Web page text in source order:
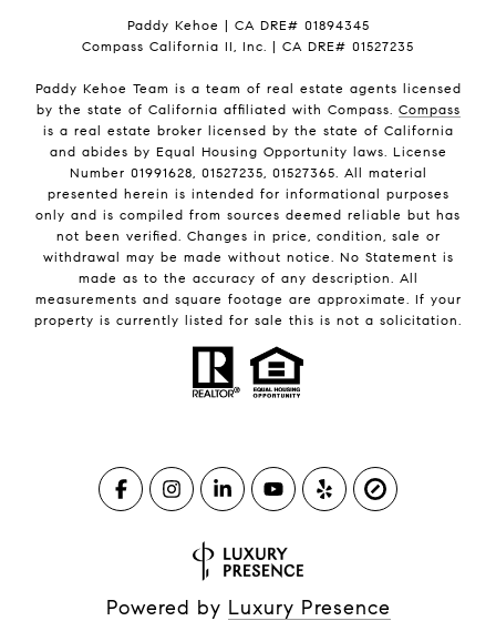
Paddy Kehoe | CA DRE# 01894345
Compass California II, Inc. | CA DRE# 01527235
Paddy Kehoe Team is a team of real estate agents licensed
by the state of California affiliated with Compass. Compass
is a real estate broker licensed by the state of California
and abides by Equal Housing Opportunity laws. License
Number 01991628, 01527235, 01527365. All material
presented herein is intended for informational purposes
only and is compiled from sources deemed reliable but has
not been verified. Changes in price, condition, sale or
withdrawal may be made without notice. No Statement is
made as to the accuracy of any description. All
measurements and square footage are approximate. If your
property is currently listed for sale this is not a solicitation.
Powered by Luxury Presence